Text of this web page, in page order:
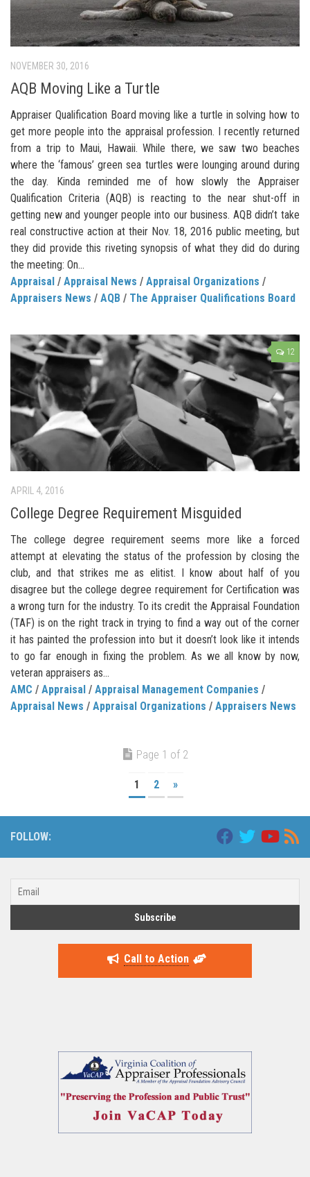
NOVEMBER 30, 2016
AQB Moving Like a Turtle
Appraiser Qualification Board moving like a turtle in solving how to
get more people into the appraisal profession. I recently returned
from a trip to Maui, Hawaii. While there, we saw two beaches
where the ‘famous’ green sea turtles were lounging around during
the day. Kinda reminded me of how slowly the Appraiser
Qualification Criteria (AQB) is reacting to the near shut-off in
getting new and younger people into our business. AQB didn’t take
real constructive action at their Nov. 18, 2016 public meeting, but
they did provide this riveting synopsis of what they did do during
the meeting: On...
Appraisal / Appraisal News / Appraisal Organizations /
Appraisers News / AQB / The Appraiser Qualifications Board
12
APRIL 4, 2016
College Degree Requirement Misguided
The college degree requirement seems more like a forced
attempt at elevating the status of the profession by closing the
club, and that strikes me as elitist. I know about half of you
disagree but the college degree requirement for Certification was
a wrong turn for the industry. To its credit the Appraisal Foundation
(TAF) is on the right track in trying to find a way out of the corner
it has painted the profession into but it doesn’t look like it intends
to go far enough in fixing the problem. As we all know by now,
veteran appraisers as...
AMC / Appraisal / Appraisal Management Companies /
Appraisal News / Appraisal Organizations / Appraisers News
Page 1 of 2
1 2 »
FOLLOW:
Call to Action